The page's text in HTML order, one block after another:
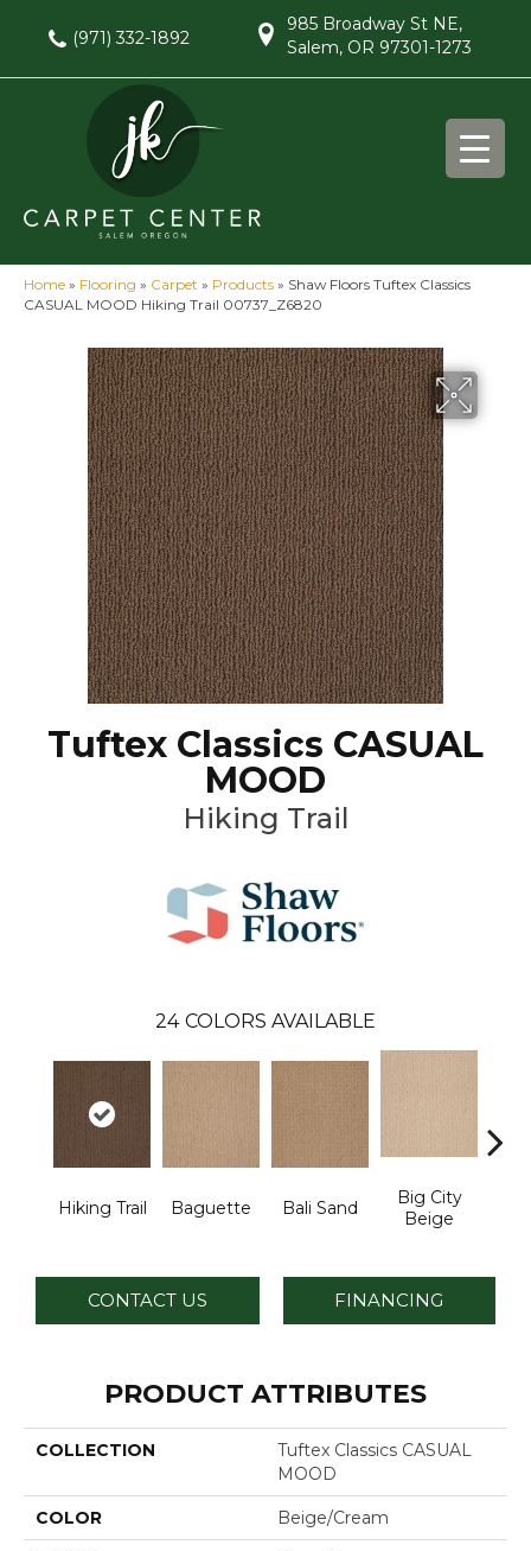
(971) 332-1892
985 Broadway St NE,
Salem, OR 97301-1273
Home » Flooring » Carpet » Products » Shaw Floors Tuftex Classics
CASUAL MOOD Hiking Trail 00737_Z6820
Tuftex Classics CASUAL
MOOD
Hiking Trail
24 COLORS AVAILABLE
Hiking Trail Baguette Bali Sand
Big City
Beige
CONTACT US FINANCING
PRODUCT ATTRIBUTES
COLLECTION
Tuftex Classics CASUAL
MOOD
COLOR Beige/Cream